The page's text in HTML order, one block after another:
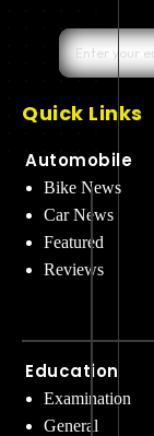
Quick Links
Automobile
Bike News
Car News
Featured
Reviews
Education
Examination
General